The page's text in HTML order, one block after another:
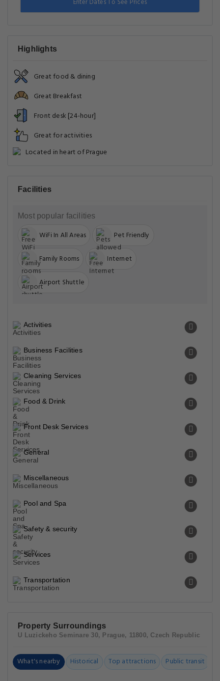
Enter Dates To See Prices
Highlights
Great food & dining
Great Breakfast
Front desk [24-hour]
Great for activities
Located in heart of Prague
Facilities
Most popular facilities
WiFi In All Areas Pet Friendly
Family Rooms Internet
Airport Shuttle
Activities
Business Facilities
Cleaning Services
Food & Drink
Front Desk Services
General
Miscellaneous
Pool and Spa
Safety & security
Services
Transportation
Property Surroundings
U Luzickeho Seminare 30, Prague, 11800, Czech Republic
What's nearby Historical Top attractions Public transit